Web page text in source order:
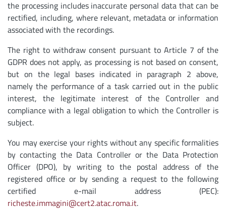
the processing includes inaccurate personal data that can be
rectified, including, where relevant, metadata or information
associated with the recordings.
The right to withdraw consent pursuant to Article 7 of the
GDPR does not apply, as processing is not based on consent,
but on the legal bases indicated in paragraph 2 above,
namely the performance of a task carried out in the public
interest, the legitimate interest of the Controller and
compliance with a legal obligation to which the Controller is
subject.
You may exercise your rights without any specific formalities
by contacting the Data Controller or the Data Protection
Officer (DPO), by writing to the postal address of the
registered office or by sending a request to the following
certified e-mail address (PEC):
richeste.immagini@cert2.atac.roma.it.